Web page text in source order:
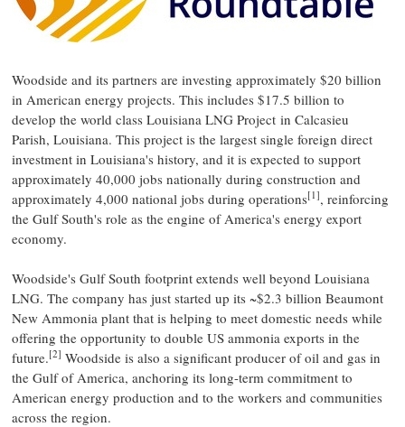
Woodside and its partners are investing approximately $20 billion
in American energy projects. This includes $17.5 billion to
develop the world class Louisiana LNG Project in Calcasieu
Parish, Louisiana. This project is the largest single foreign direct
investment in Louisiana's history, and it is expected to support
approximately 40,000 jobs nationally during construction and
approximately 4,000 national jobs during operations[1], reinforcing
the Gulf South's role as the engine of America's energy export
economy.
Woodside's Gulf South footprint extends well beyond Louisiana
LNG. The company has just started up its ~$2.3 billion Beaumont
New Ammonia plant that is helping to meet domestic needs while
offering the opportunity to double US ammonia exports in the
future.[2] Woodside is also a significant producer of oil and gas in
the Gulf of America, anchoring its long-term commitment to
American energy production and to the workers and communities
across the region.